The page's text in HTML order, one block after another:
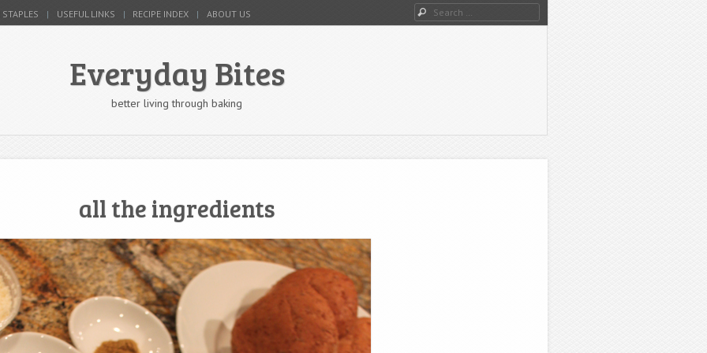
USEFUL LINKS RECIPE INDEX ABOUT US Search
Everyday Bites
better living through baking
all the ingredients